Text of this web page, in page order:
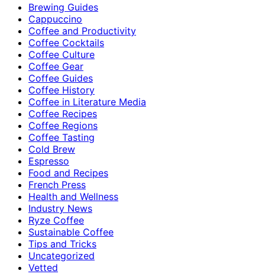
Brewing Guides
Cappuccino
Coffee and Productivity
Coffee Cocktails
Coffee Culture
Coffee Gear
Coffee Guides
Coffee History
Coffee in Literature Media
Coffee Recipes
Coffee Regions
Coffee Tasting
Cold Brew
Espresso
Food and Recipes
French Press
Health and Wellness
Industry News
Ryze Coffee
Sustainable Coffee
Tips and Tricks
Uncategorized
Vetted